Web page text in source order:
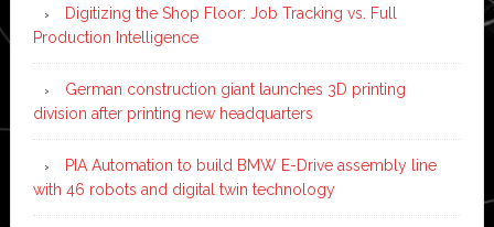
Digitizing the Shop Floor: Job Tracking vs. Full
Production Intelligence
German construction giant launches 3D printing
division after printing new headquarters
PIA Automation to build BMW E-Drive assembly line
with 46 robots and digital twin technology